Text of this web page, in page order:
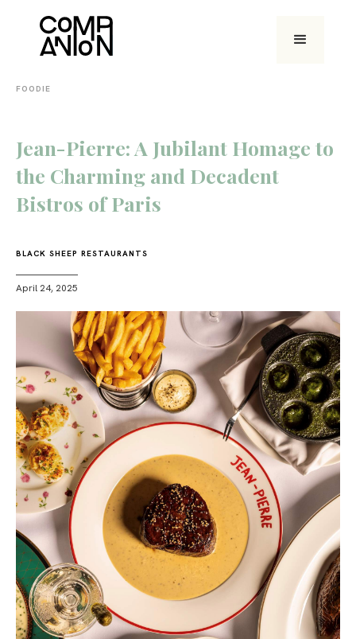
FOODIE
Jean-Pierre: A Jubilant Homage to
the Charming and Decadent
Bistros of Paris
BLACK SHEEP RESTAURANTS
April 24, 2025